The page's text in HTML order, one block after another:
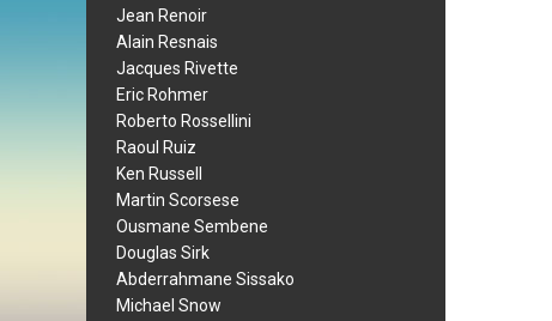
Jean Renoir
Alain Resnais
Jacques Rivette
Eric Rohmer
Roberto Rossellini
Raoul Ruiz
Ken Russell
Martin Scorsese
Ousmane Sembene
Douglas Sirk
Abderrahmane Sissako
Michael Snow